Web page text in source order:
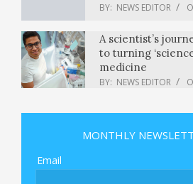
BY: NEWS EDITOR
A scientist’s
to turning
medicine
BY: NEWS EDITOR
New system
BY: NEWS EDITOR
MONTHLY
Email